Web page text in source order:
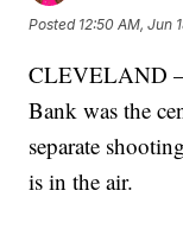
Posted 12:50 AM, Jun
CLEVELAND —
Bank was the
separate
is in the air.